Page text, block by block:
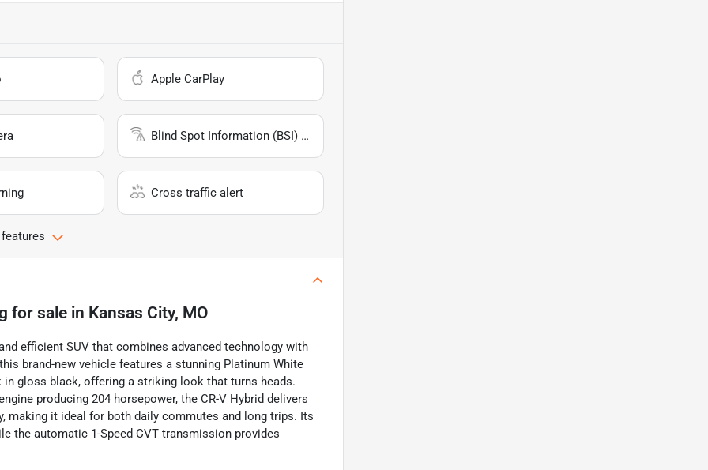
Apple CarPlay
Blind Spot Information (BSI) System
Cross traffic alert
for sale in Kansas City, MO
efficient SUV that combines advanced technology with
brand-new vehicle features a stunning Platinum White
gloss black, offering a striking look that turns heads.
producing 204 horsepower, the CR-V Hybrid delivers
making it ideal for both daily commutes and long trips. Its
the automatic 1-Speed CVT transmission provides